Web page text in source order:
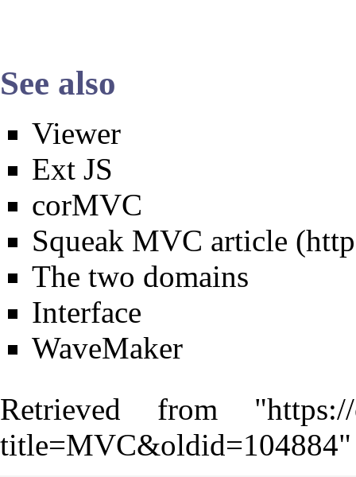
See also
Viewer
Ext JS
corMVC
Squeak MVC article
The two domains
Interface
WaveMaker
Retrieved from "
title=MVC&oldid=104884"